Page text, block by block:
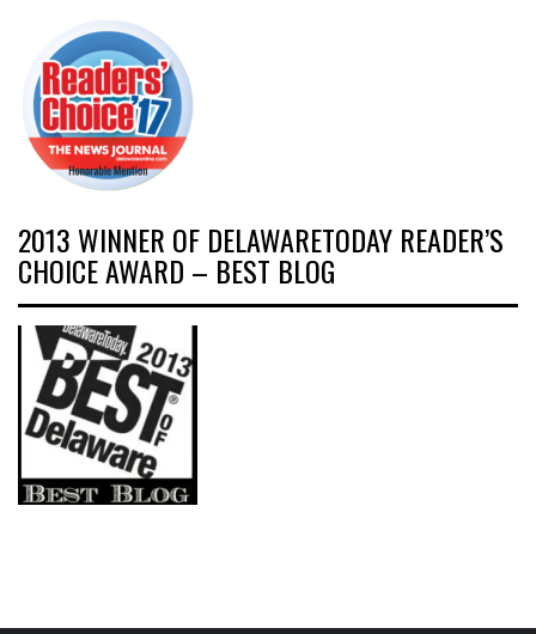
2013 WINNER OF DELAWARETODAY READER’S
CHOICE AWARD – BEST BLOG